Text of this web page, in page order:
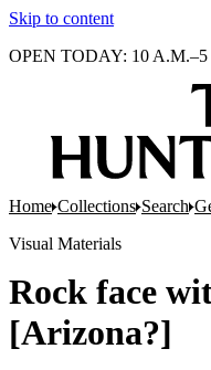
Skip to content
OPEN TODAY: 10 A.M.–5
Home Collections Search
Visual Materials
Rock face
[Arizona?]